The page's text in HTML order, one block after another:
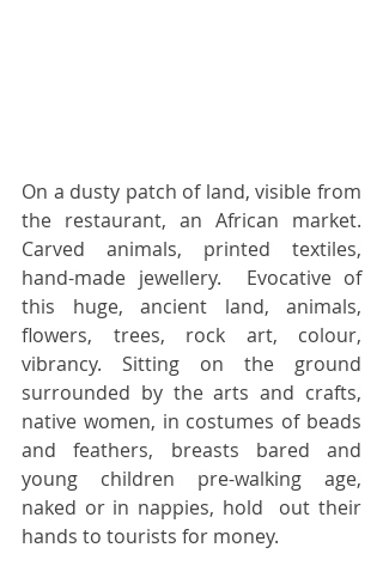
On a dusty patch of land, visible from
the restaurant, an African market.
Carved animals, printed textiles,
hand-made jewellery.  Evocative of
this huge, ancient land, animals,
flowers, trees, rock art, colour,
vibrancy. Sitting on the ground
surrounded by the arts and crafts,
native women, in costumes of beads
and feathers, breasts bared and
young children pre-walking age,
naked or in nappies, hold  out their
hands to tourists for money.